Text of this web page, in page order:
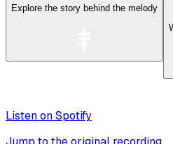
Explore the story behind the melody
Listen on Spotify